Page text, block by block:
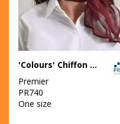
'Colours' Chiffon scarf
Premier
PR740
One size